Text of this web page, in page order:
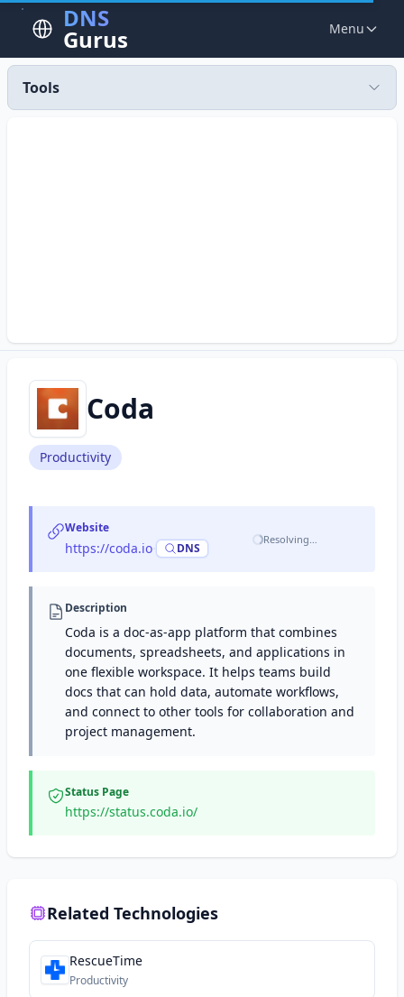
DNS
Gurus Menu
Tools
Coda
Productivity
Website
https://coda.io DNS
Resolving…
Description
Coda is a doc-as-app platform that combines
documents, spreadsheets, and applications in
one flexible workspace. It helps teams build
docs that can hold data, automate workflows,
and connect to other tools for collaboration and
project management.
Status Page
https://status.coda.io/
Related Technologies
RescueTime
Productivity